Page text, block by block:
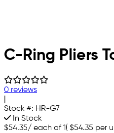
C-Ring Pliers
0 reviews
Stock #: HR-G7
In Stock
$54.35/ each of 1( $54.35 per